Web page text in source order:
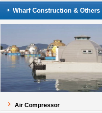
Wharf Construction & Others
Air Compressor